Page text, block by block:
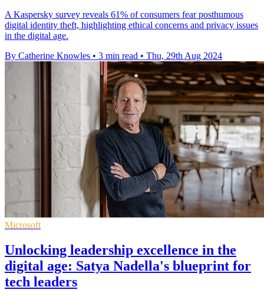
A Kaspersky survey reveals 61% of consumers fear posthumous
digital identity theft, highlighting ethical concerns and privacy issues
in the digital age.
By Catherine Knowles • 3 min read • Thu, 29th Aug 2024
Microsoft
Unlocking leadership excellence in the
digital age: Satya Nadella's blueprint for
tech leaders